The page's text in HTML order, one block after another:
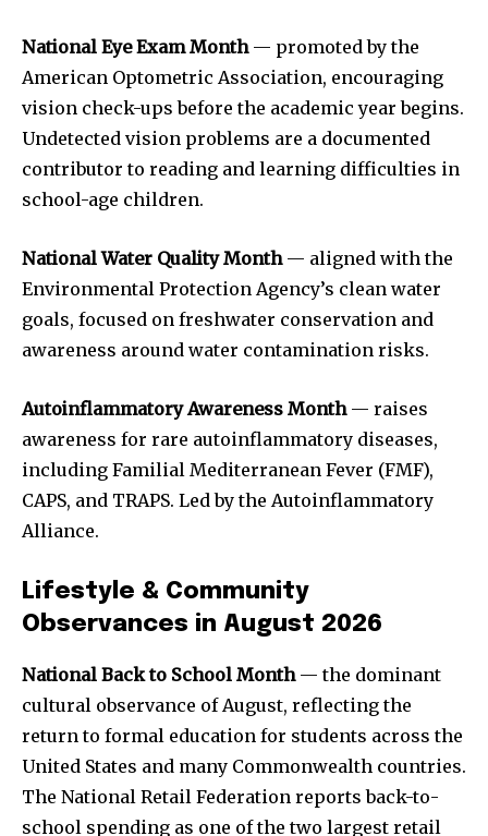
National Eye Exam Month— promoted by the
American Optometric Association, encouraging
vision check-ups before the academic year begins.
Undetected vision problems are a documented
contributor to reading and learning difficulties in
school-age children.
National Water Quality Month— aligned with the
Environmental Protection Agency’s clean water
goals, focused on freshwater conservation and
awareness around water contamination risks.
Autoinflammatory Awareness Month— raises
awareness for rare autoinflammatory diseases,
including Familial Mediterranean Fever (FMF),
CAPS, and TRAPS. Led by the Autoinflammatory
Alliance.
Lifestyle & Community
Observances in August 2026
National Back to School Month— the dominant
cultural observance of August, reflecting the
return to formal education for students across the
United States and many Commonwealth countries.
The National Retail Federation reports back-to-
school spending as one of the two largest retail